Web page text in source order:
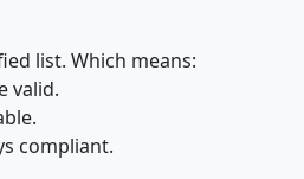
list. Which means:
valid.
compliant.